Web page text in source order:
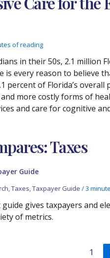
of reading
in their 50s, 2.1 million
is every reason to believe
of Florida’s
more costly forms of
and care for cognitive
Taxes
Guide
,Taxes ,Taxpayer Guide /3
gives taxpayers and
of metrics.
1